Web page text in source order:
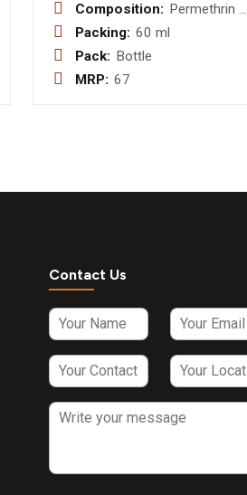
Composition: Permethrin 5
Packing: 60 ml
Pack: Bottle
MRP: 67
Contact Us